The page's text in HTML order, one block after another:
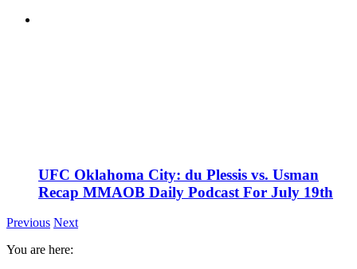
UFC Oklahoma City: du Plessis vs. Usman
Recap MMAOB Daily Podcast For July 19th
Previous Next
You are here: